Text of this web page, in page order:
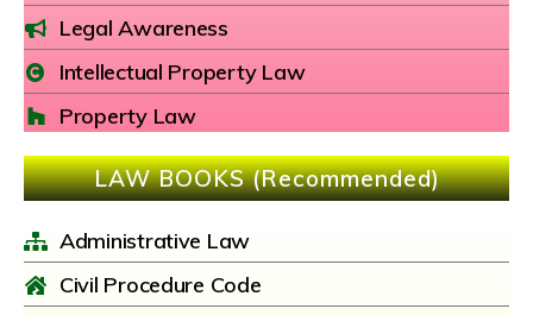
Legal Awareness
Intellectual Property Law
Property Law
LAW BOOKS (Recommended)
Administrative Law
Civil Procedure Code